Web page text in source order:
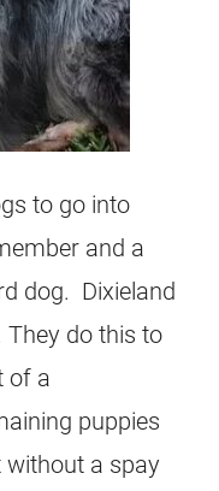
to go into
and a
dog. Dixieland
They do this to
of a
puppies
without a spay